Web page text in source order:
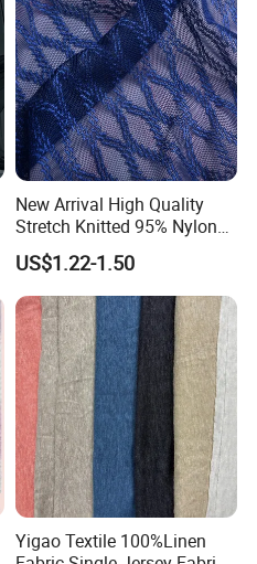
New Arrival High Quality
Stretch Knitted 95% Nylon
5% Spandex Fabric
US$1.22-1.50
Yigao Textile 100%Linen